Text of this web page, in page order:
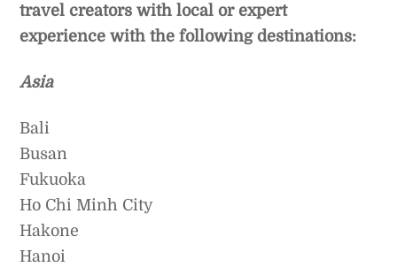
travel creators with local or expert
experience with the following destinations:
Asia
Bali
Busan
Fukuoka
Ho Chi Minh City
Hakone
Hanoi